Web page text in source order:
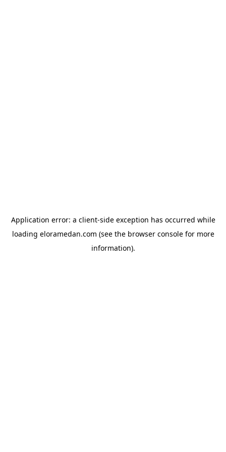
Application error: a client-side exception has occurred while
loading eloramedan.com (see the browser consolefor more
information).